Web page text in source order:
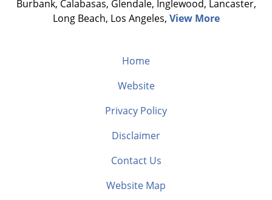
Burbank, Calabasas, Glendale, Inglewood, Lancaster,
Long Beach, Los Angeles, View More
Home
Website
Privacy Policy
Disclaimer
Contact Us
Website Map